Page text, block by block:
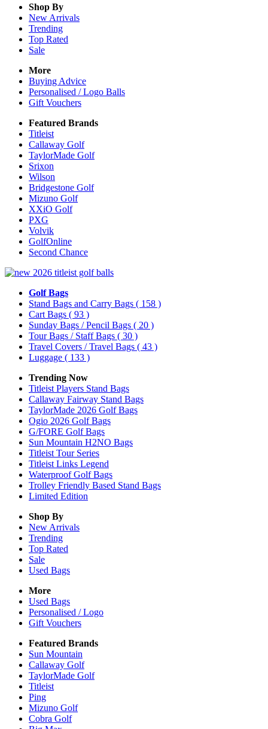
Shop By
New Arrivals
Trending
Top Rated
Sale
More
Buying Advice
Personalised / Logo Balls
Gift Vouchers
Featured Brands
Titleist
Callaway Golf
TaylorMade Golf
Srixon
Wilson
Bridgestone Golf
Mizuno Golf
XXiO Golf
PXG
Volvik
GolfOnline
Second Chance
Golf Bags
Stand Bags and Carry Bags ( 158 )
Cart Bags ( 93 )
Sunday Bags / Pencil Bags ( 20 )
Tour Bags / Staff Bags ( 30 )
Travel Covers / Travel Bags ( 43 )
Luggage ( 133 )
Trending Now
Titleist Players Stand Bags
Callaway Fairway Stand Bags
TaylorMade 2026 Golf Bags
Ogio 2026 Golf Bags
G/FORE Golf Bags
Sun Mountain H2NO Bags
Titleist Tour Series
Titleist Links Legend
Waterproof Golf Bags
Trolley Friendly Based Stand Bags
Limited Edition
Shop By
New Arrivals
Trending
Top Rated
Sale
Used Bags
More
Used Bags
Personalised / Logo
Gift Vouchers
Featured Brands
Sun Mountain
Callaway Golf
TaylorMade Golf
Titleist
Ping
Mizuno Golf
Cobra Golf